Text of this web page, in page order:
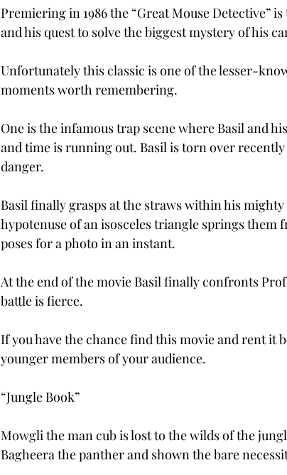
Premiering in 1986 the “Great Mouse Detective”
and his quest to solve the biggest mystery of his
Unfortunately this classic is one of the lesser-
moments worth remembering.
One is the infamous trap scene where Basil and
and time is running out. Basil is torn over recently
danger.
Basil finally grasps at the straws within his
hypotenuse of an isosceles triangle springs them
poses for a photo in an instant.
At the end of the movie Basil finally confronts
battle is fierce.
If you have the chance find this movie and rent it
younger members of your audience.
“Jungle Book”
Mowgli the man cub is lost to the wilds of the
Bagheera the panther and shown the bare